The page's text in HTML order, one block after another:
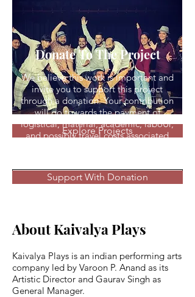
Explore Projects
Read Press
About Kaivalya Plays
Kaivalya Plays is an indian performing arts
company led by Varoon P. Anand as its
Artistic Director and Gaurav Singh as
General Manager.
Donate To The Project
We believe this work is important and
invite you to support this project
through a donation. Your contribution
will go towards the payment of
logistical, material, academic, laboUr,
and possibly travel costs associated
Support With Donation